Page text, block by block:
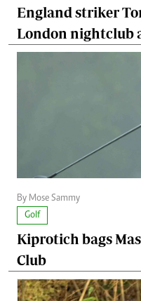
England striker
London nightclub
By Mose Sammy
Golf
Kiprotich bags
Club